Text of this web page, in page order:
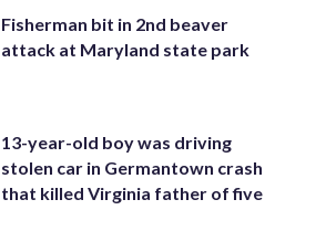
Fisherman bit in 2nd beaver
attack at Maryland state park
13-year-old boy was driving
stolen car in Germantown crash
that killed Virginia father of five